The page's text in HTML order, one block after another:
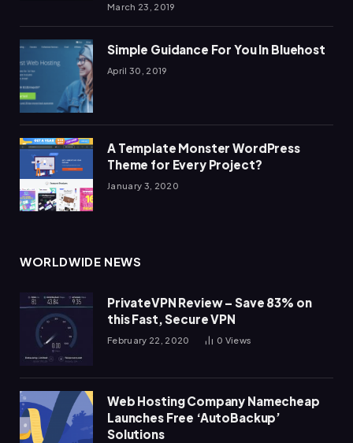
March 23, 2019
Simple Guidance For You In Bluehost
April 30, 2019
A Template Monster WordPress
Theme for Every Project?
January 3, 2020
WORLDWIDE NEWS
PrivateVPN Review – Save 83% on
this Fast, Secure VPN
February 22, 2020 0 Views
Web Hosting Company Namecheap
Launches Free ‘AutoBackup’
Solutions